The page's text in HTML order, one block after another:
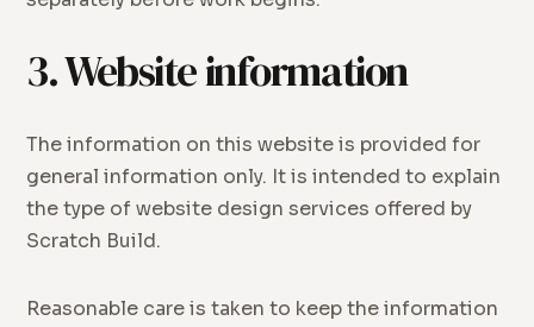
3. Website information
The information on this website is provided for
general information only. It is intended to explain
the type of website design services offered by
Scratch Build.
Reasonable care is taken to keep the information